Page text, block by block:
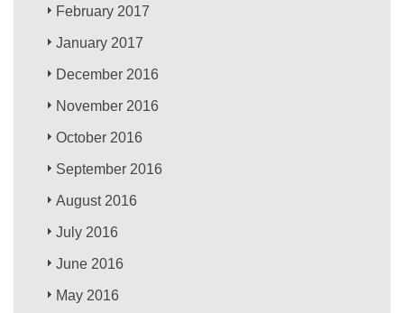
February 2017
January 2017
December 2016
November 2016
October 2016
September 2016
August 2016
July 2016
June 2016
May 2016